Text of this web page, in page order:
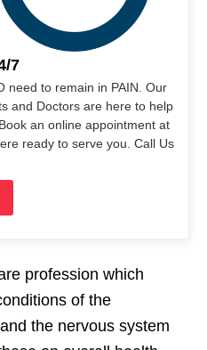
7
need to remain in PAIN. Our
and Doctors are here to help
an online appointment at
ready to serve you. Call Us
profession which
of the
the nervous system